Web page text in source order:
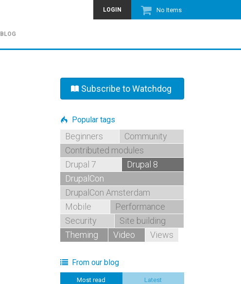
No Items
LOGIN
BLOG
Subscribe to Watchdog
Popular tags
Beginners
Community
Contributed modules
Drupal 7
Drupal 8
DrupalCon
DrupalCon Amsterdam
Mobile
Performance
Security
Site building
Theming
Video Views
From our blog
Most read Latest